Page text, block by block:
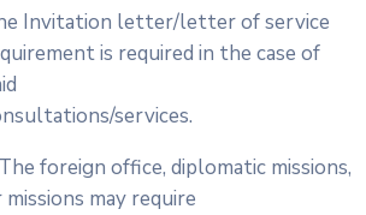
Invitation letter/letter of service
is required in the case of
services.
foreign office, diplomatic missions,
may require